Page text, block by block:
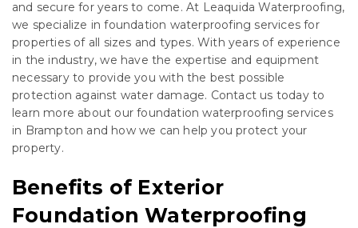
and secure for years to come. At Leaquida Waterproofing,
we specialize in foundation waterproofing services for
properties of all sizes and types. With years of experience
in the industry, we have the expertise and equipment
necessary to provide you with the best possible
protection against water damage. Contact us today to
learn more about our foundation waterproofing services
in Brampton and how we can help you protect your
property.
Benefits of Exterior
Foundation Waterproofing